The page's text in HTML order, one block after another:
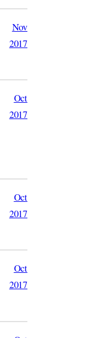
Nov
2017
Oct
2017
Oct
2017
Oct
2017